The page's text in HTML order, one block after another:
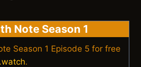
Note Season 1
Season 1 Episode 5 for free
.